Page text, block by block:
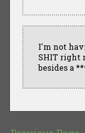
I'm not
SHIT right
besides a